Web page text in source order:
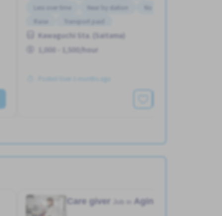
Less over time
Near by station
Raise
Transport paid
Kawaguchi Sta. (Saitama)
1,000 - 1,500/hour
Posted Over 3 months ago
Care giver Aging home